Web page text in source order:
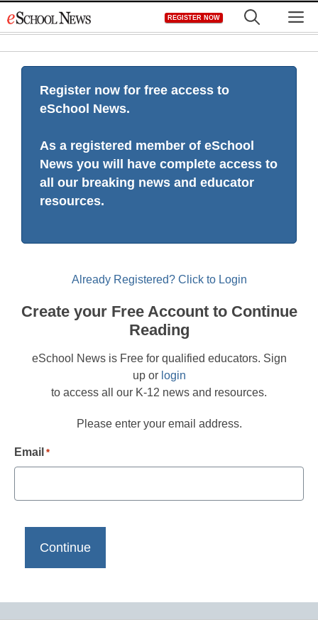
to
REGISTER NOW
Register now for free access to
eSchool News.
As a registered member of eSchool
News you will have complete access to
all our breaking news and educator
resources.
Already Registered? Click to Login
Create your Free Account to Continue
Reading
eSchool News is Free for qualified educators. Sign
up or login
to access all our K-12 news and resources.
Please enter your email address.
Email *